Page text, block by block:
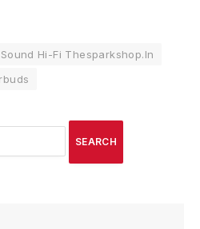
Hi-Fi Thesparkshop.In
SEARCH